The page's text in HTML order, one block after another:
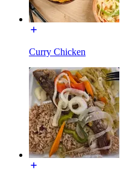
Curry Chicken